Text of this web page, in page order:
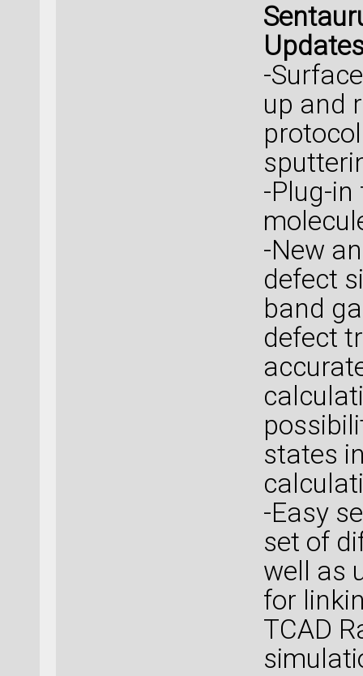
-
up and
-Plug-
-New
defect
band
defect
states
-Easy
set of
well as
for
TCAD